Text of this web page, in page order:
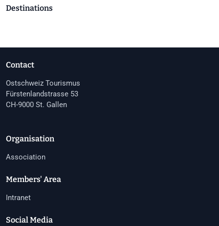
Destinations
Contact
Ostschweiz Tourismus
Fürstenlandstrasse 53
CH-9000 St. Gallen
Organisation
Association
Members' Area
Intranet
Social Media